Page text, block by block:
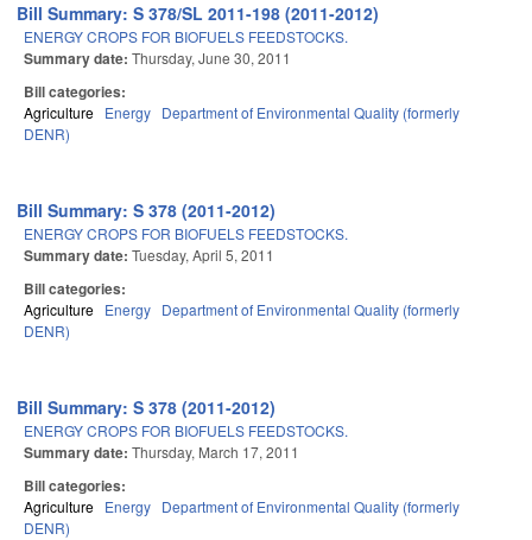
Bill Summary: S 378/SL 2011-198 (2011-2012)
ENERGY CROPS FOR BIOFUELS FEEDSTOCKS.
Summary date: Thursday, June 30, 2011
Bill categories:
Agriculture Energy Department of Environmental Quality (formerly
DENR)
Bill Summary: S 378 (2011-2012)
ENERGY CROPS FOR BIOFUELS FEEDSTOCKS.
Summary date: Tuesday, April 5, 2011
Bill categories:
Agriculture Energy Department of Environmental Quality (formerly
DENR)
Bill Summary: S 378 (2011-2012)
ENERGY CROPS FOR BIOFUELS FEEDSTOCKS.
Summary date: Thursday, March 17, 2011
Bill categories:
Agriculture Energy Department of Environmental Quality (formerly
DENR)